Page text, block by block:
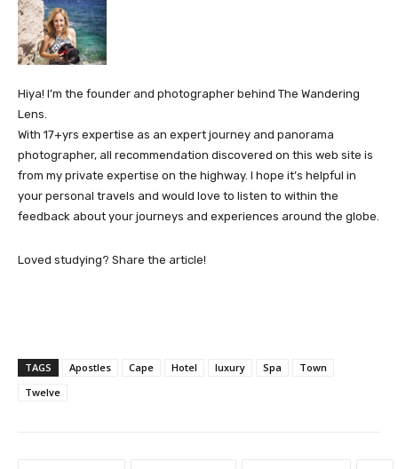
Hiya! I’m the founder and photographer behind The Wandering
Lens.
With 17+yrs expertise as an expert journey and panorama
photographer, all recommendation discovered on this web site is
from my private expertise on the highway. I hope it’s helpful in
your personal travels and would love to listen to within the
feedback about your journeys and experiences around the globe.
Loved studying? Share the article!
TAGS Apostles Cape Hotel luxury Spa
Town
Twelve